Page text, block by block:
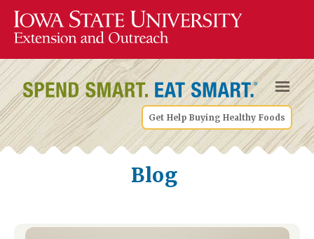
Get Help Buying Healthy Foods
Blog